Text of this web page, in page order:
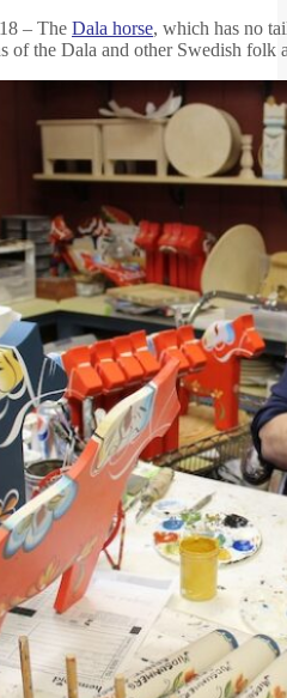
– The Dala horse, which has no
of the Dala and other Swedish folk